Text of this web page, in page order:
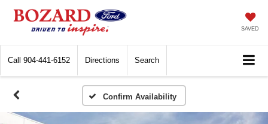
SAVED
Call 904-441-6152 Directions Search
Confirm Availability